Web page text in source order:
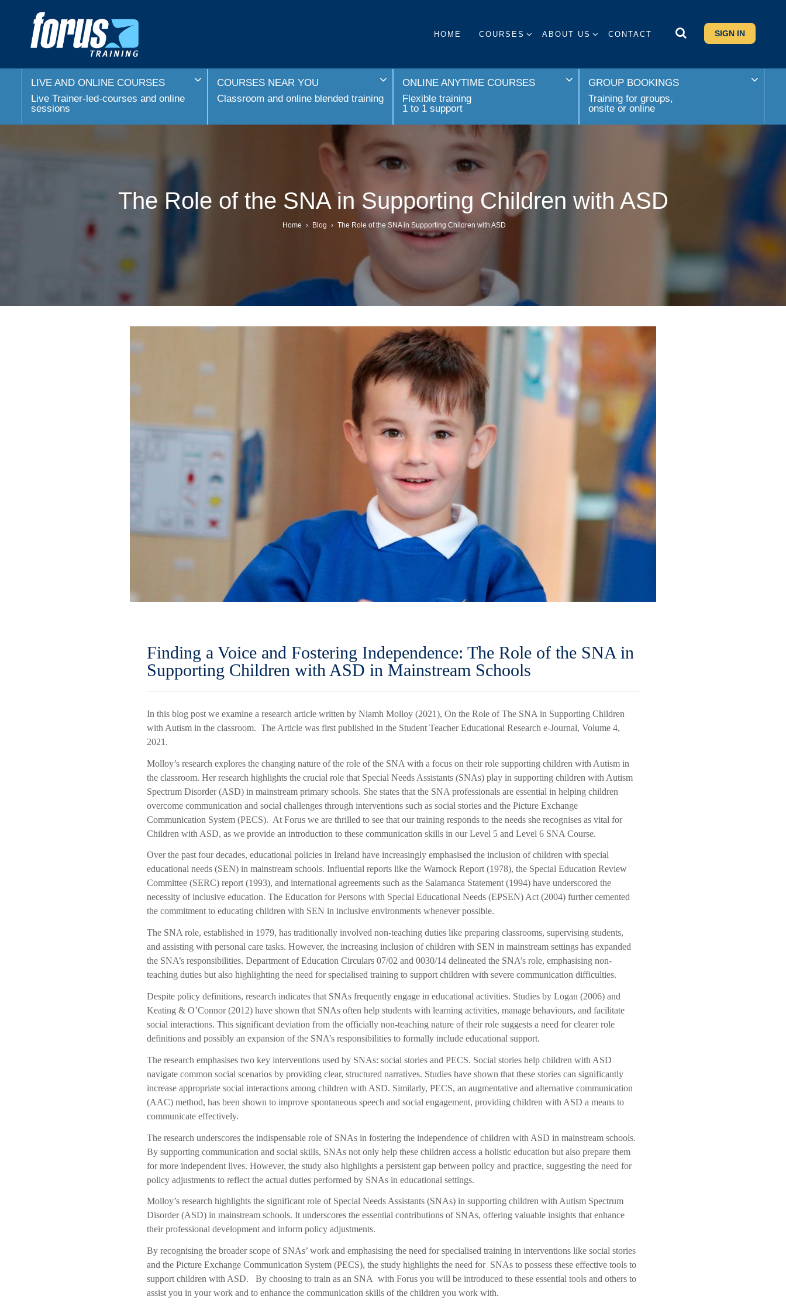
HOME COURSES ABOUT US CONTACT SIGN IN
LIVE AND ONLINE COURSES
Live Trainer-led-courses and online
sessions
COURSES NEAR YOU
Classroom and online blended training
ONLINE ANYTIME COURSES
Flexible training
1 to 1 support
GROUP BOOKINGS
Training for groups,
onsite or online
The Role of the SNA in Supporting Children with ASD
Home › Blog › The Role of the SNA in Supporting Children with ASD
Finding a Voice and Fostering Independence: The Role of the SNA in
Supporting Children with ASD in Mainstream Schools
In this blog post we examine a research article written by Niamh Molloy (2021), On the Role of The SNA in Supporting Children
with Autism in the classroom. The Article was first published in the Student Teacher Educational Research e-Journal, Volume 4,
2021.
Molloy’s research explores the changing nature of the role of the SNA with a focus on their role supporting children with Autism in
the classroom. Her research highlights the crucial role that Special Needs Assistants (SNAs) play in supporting children with Autism
Spectrum Disorder (ASD) in mainstream primary schools. She states that the SNA professionals are essential in helping children
overcome communication and social challenges through interventions such as social stories and the Picture Exchange
Communication System (PECS). At Forus we are thrilled to see that our training responds to the needs she recognises as vital for
Children with ASD, as we provide an introduction to these communication skills in our Level 5 and Level 6 SNA Course.
Over the past four decades, educational policies in Ireland have increasingly emphasised the inclusion of children with special
educational needs (SEN) in mainstream schools. Influential reports like the Warnock Report (1978), the Special Education Review
Committee (SERC) report (1993), and international agreements such as the Salamanca Statement (1994) have underscored the
necessity of inclusive education. The Education for Persons with Special Educational Needs (EPSEN) Act (2004) further cemented
the commitment to educating children with SEN in inclusive environments whenever possible.
The SNA role, established in 1979, has traditionally involved non-teaching duties like preparing classrooms, supervising students,
and assisting with personal care tasks. However, the increasing inclusion of children with SEN in mainstream settings has expanded
the SNA’s responsibilities. Department of Education Circulars 07/02 and 0030/14 delineated the SNA’s role, emphasising non-
teaching duties but also highlighting the need for specialised training to support children with severe communication difficulties.
Despite policy definitions, research indicates that SNAs frequently engage in educational activities. Studies by Logan (2006) and
Keating & O’Connor (2012) have shown that SNAs often help students with learning activities, manage behaviours, and facilitate
social interactions. This significant deviation from the officially non-teaching nature of their role suggests a need for clearer role
definitions and possibly an expansion of the SNA’s responsibilities to formally include educational support.
The research emphasises two key interventions used by SNAs: social stories and PECS. Social stories help children with ASD
navigate common social scenarios by providing clear, structured narratives. Studies have shown that these stories can significantly
increase appropriate social interactions among children with ASD. Similarly, PECS, an augmentative and alternative communication
(AAC) method, has been shown to improve spontaneous speech and social engagement, providing children with ASD a means to
communicate effectively.
The research underscores the indispensable role of SNAs in fostering the independence of children with ASD in mainstream schools.
By supporting communication and social skills, SNAs not only help these children access a holistic education but also prepare them
for more independent lives. However, the study also highlights a persistent gap between policy and practice, suggesting the need for
policy adjustments to reflect the actual duties performed by SNAs in educational settings.
Molloy’sresearch highlights the significant role of Special Needs Assistants (SNAs) in supporting children with Autism Spectrum
Disorder (ASD) in mainstream schools. It underscores the essential contributions of SNAs, offering valuable insights that enhance
their professional development and inform policy adjustments.
By recognising the broader scope of SNAs’ work and emphasising the need for specialised training in interventions like social stories
and the Picture Exchange Communication System (PECS), the study highlights the need for SNAs to possess these effective tools to
support children with ASD. By choosing to train as an SNA with Forus you will be introduced to these essential tools and others to
assist you in your work and to enhance the communication skills of the children you work with.